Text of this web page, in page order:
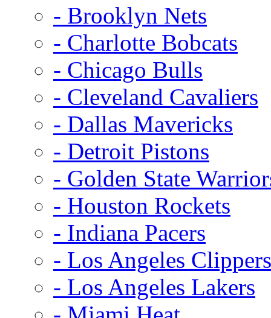
- Brooklyn Nets
- Charlotte Bobcats
- Chicago Bulls
- Cleveland Cavaliers
- Dallas Mavericks
- Detroit Pistons
- Golden State
- Houston Rockets
- Indiana Pacers
- Los Angeles Clippers
- Los Angeles Lakers